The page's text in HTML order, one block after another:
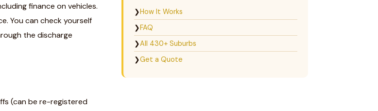
finance on vehicles.
You can check yourself
the discharge
(can be re-registered
❯How It Works
❯FAQ
❯All 430+ Suburbs
❯Get a Quote